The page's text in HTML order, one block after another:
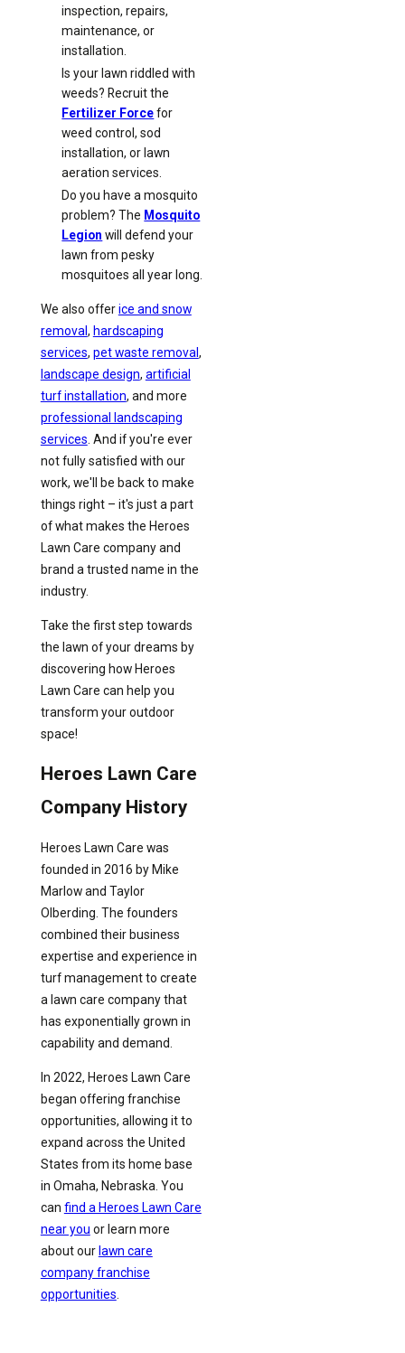
inspection, repairs,
maintenance, or
installation.
Is your lawn riddled with
weeds? Recruit the
Fertilizer Forcefor
weed control, sod
installation, or lawn
aeration services.
Do you have a mosquito
problem? The Mosquito
Legion will defend your
lawn from pesky
mosquitoes all year long.
We also offerice and snow
removal , hardscaping
services, pet waste removal ,
landscape design, artificial
turf installation, and more
professional landscaping
services . And if you're ever
not fully satisfied with our
work, we'll be back to make
things right – it's just a part
of what makes the Heroes
Lawn Care company and
brand a trusted name in the
industry.
Take the first step towards
the lawn of your dreams by
discovering how Heroes
Lawn Care can help you
transform your outdoor
space!
Heroes Lawn Care
Company History
Heroes Lawn Care was
founded in 2016 by Mike
Marlow and Taylor
Olberding. The founders
combined their business
expertise and experience in
turf management to create
a lawn care company that
has exponentially grown in
capability and demand.
In 2022, Heroes Lawn Care
began offering franchise
opportunities, allowing it to
expand across the United
States from its home base
in Omaha, Nebraska. You
can find a Heroes Lawn Care
near you or learn more
about ourlawn care
company franchise
opportunities